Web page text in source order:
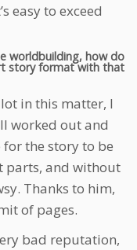
easy to exceed
worldbuilding, how do
story format with that
in this matter, I
worked out and
the story to be
parts, and without
Thanks to him,
of pages.
bad reputation,